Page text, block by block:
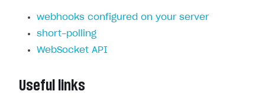
webhooks configured on your server
short-polling
WebSocket API
Useful links